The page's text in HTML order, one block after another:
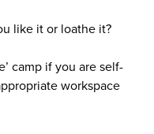
like it or loathe it?
camp if you are self-
workspace